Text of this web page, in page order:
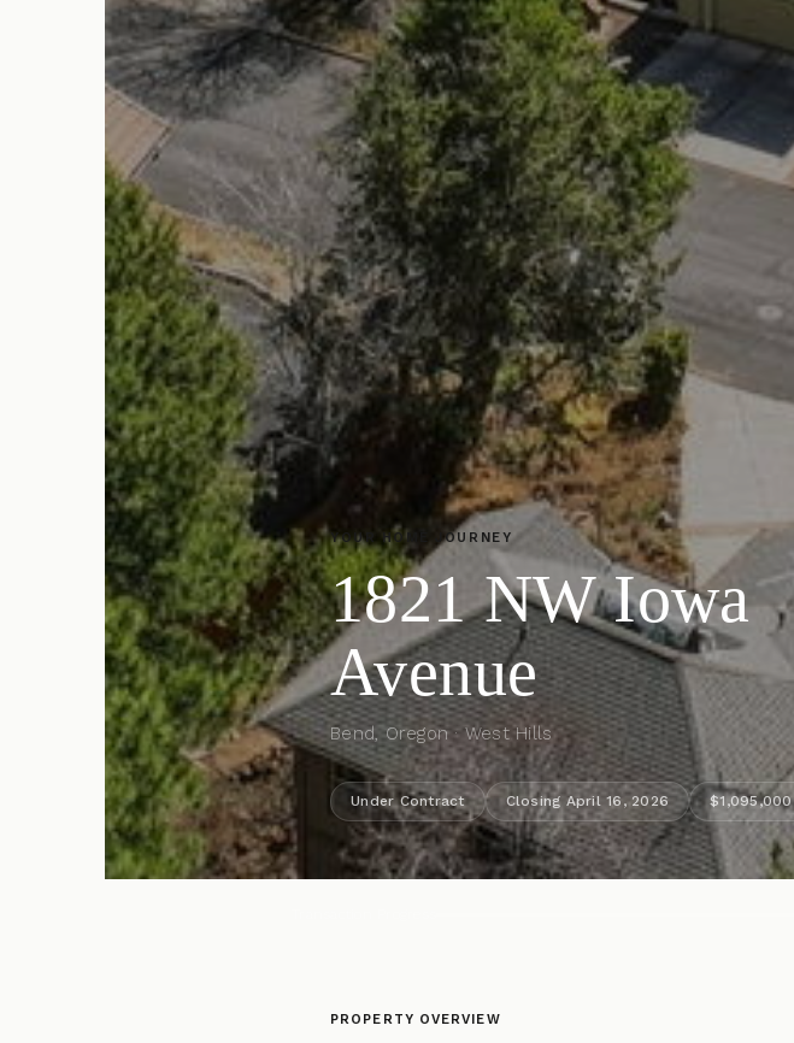
YOUR HOME JOURNEY
1821 NW Iowa
Avenue
Bend, Oregon · West Hills
Under Contract Closing April 16, 2026 $1,095,000
PROPERTY OVERVIEW